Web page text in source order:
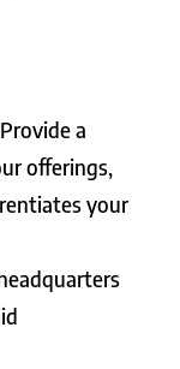
a
offerings,
your